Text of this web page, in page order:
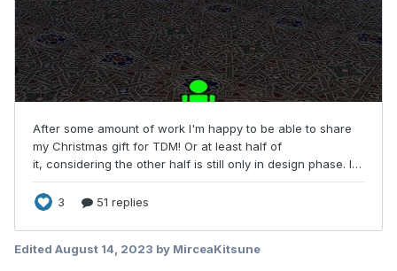
Edited August 14, 2023 by MirceaKitsune